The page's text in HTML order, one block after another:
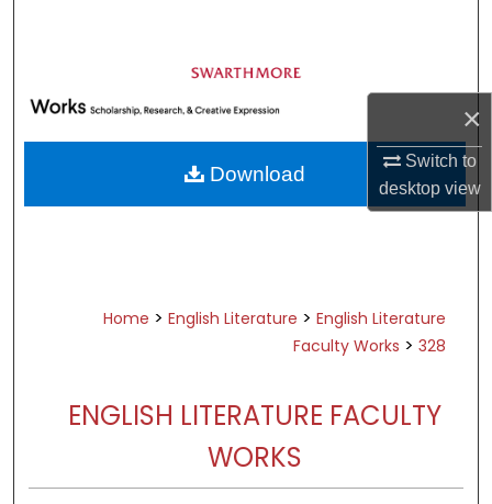
×
Switch to
desktopview
Browse Academic Departments &
Programs
My Account
About
Home > English Literature > English Literature
Faculty Works > 328
ENGLISH LITERATURE FACULTY
WORKS
Download